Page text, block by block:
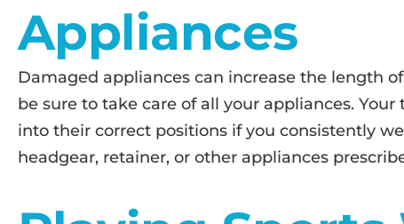
Appliances
Damaged appliances can increase the length
be sure to take care of all your appliances.
into their correct positions if you consistently
headgear, retainer, or other appliances